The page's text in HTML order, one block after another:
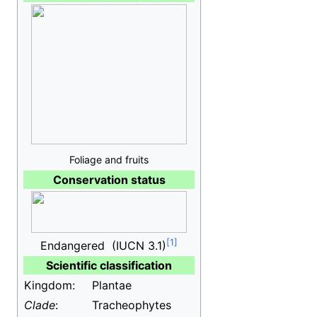
Foliage and fruits
Conservation status
Endangered (IUCN 3.1)
Scientific classification
Kingdom:
Plantae
Clade:
Tracheophytes